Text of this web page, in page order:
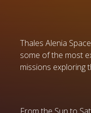
Thales Alenia
some of the most
missions exploring